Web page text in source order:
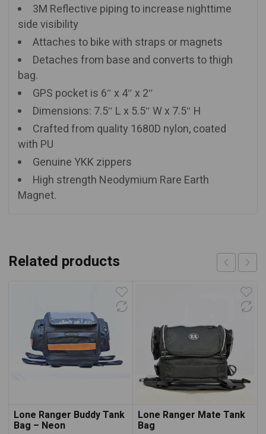
3M Reflective piping to increase nighttime
side visibility
Attaches to bike with straps or magnets
Detaches from base and converts to thigh
bag.
GPS pocket is 6″ x 4″ x 2″
Dimensions: 7.5″ L x 5.5″ W x 7.5″ H
Crafted from quality 1680D nylon, coated
with PU
Genuine YKK zippers
High strength Neodymium Rare Earth
Magnet.
Related products
Lone Ranger Buddy Tank
Bag – Neon
Lone Ranger Mate Tank
Bag